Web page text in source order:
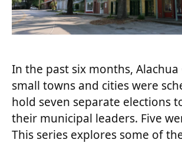
In the past six months, Alachua
small towns and cities were
hold seven separate elections
their municipal leaders. Five
This series explores some of